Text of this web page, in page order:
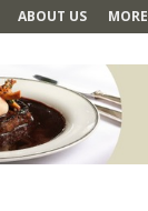
ABOUT US MORE